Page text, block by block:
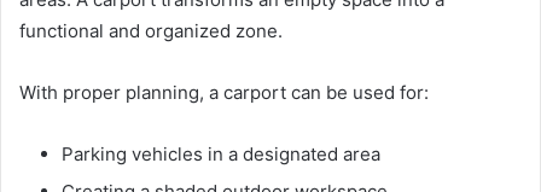
functional and organized zone.
With proper planning, a carport can be used for:
Parking vehicles in a designated area